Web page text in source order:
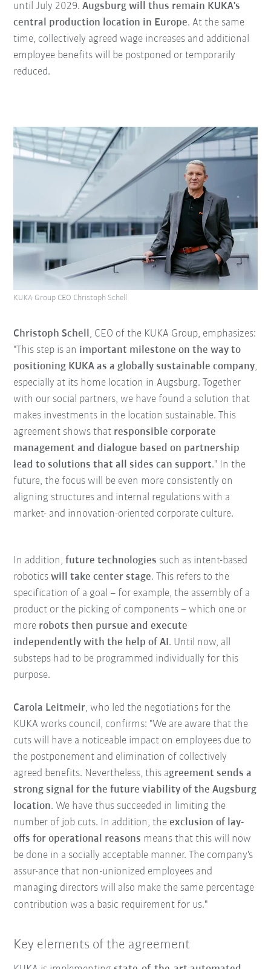
until July 2029.Augsburg will thus remain KUKA's
central production location in Europe. At the same
time, collectively agreed wage increases and additional
employee benefits will be postponed or temporarily
reduced.
Christoph Schell, CEO of the KUKA Group, emphasizes:
"This step is an important milestone on the way to
positioning KUKA as a globally sustainable company,
especially at its home location in Augsburg. Together
with our social partners, we have found a solution that
makes investments in the location sustainable. This
agreement shows that responsible corporate
management and dialogue based on partnership
lead to solutions that all sides can support." In the
future, the focus will be even more consistently on
aligning structures and internal regulations with a
market- and innovation-oriented corporate culture.
KUKA Group CEO Christoph Schell
In addition,future technologies such as intent-based
roboticswill take center stage. This refers to the
specification of a goal – for example, the assembly of a
product or the picking of components – which one or
more robots then pursue and execute
independently with the help of AI. Until now, all
substeps had to be programmed individually for this
purpose.
Carola Leitmeir, who led the negotiations for the
KUKA works council, confirms: "We are aware that the
cuts will have a noticeable impact on employees due to
the postponement and elimination of collectively
agreed benefits. Nevertheless, this agreement sends a
strong signal for the future viability of the Augsburg
location. We have thus succeeded in limiting the
number of job cuts. In addition, theexclusion of lay-
offs for operational reasons means that this will now
be done in a socially acceptable manner. The company's
assur-ance that non-unionized employees and
managing directors will also make the same percentage
contribution was a basic requirement for us."
Key elements of the agreement